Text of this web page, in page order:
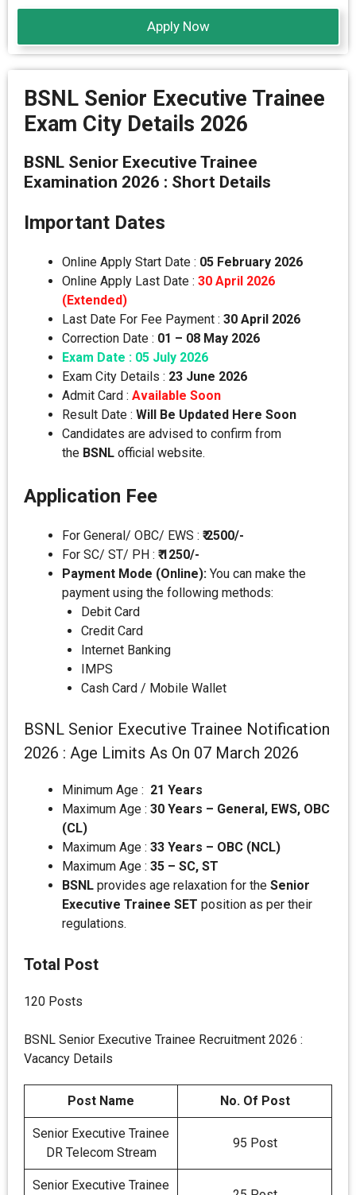
Apply Now
BSNL Senior Executive Trainee
Exam City Details 2026
BSNL Senior Executive Trainee
Examination 2026 : Short Details
Important Dates
Online Apply Start Date : 05 February 2026
Online Apply Last Date : 30 April 2026
(Extended)
Last Date For Fee Payment : 30 April 2026
Correction Date : 01 – 08 May 2026
Exam Date : 05 July 2026
Exam City Details : 23 June 2026
Admit Card : Available Soon
Result Date : Will Be Updated Here Soon
Candidates are advised to confirm from
the BSNL official website.
Application Fee
For General/ OBC/ EWS : ₹ 2500/-
For SC/ ST/ PH : ₹ 1250/-
Payment Mode (Online): You can make the
payment using the following methods:
Debit Card
Credit Card
Internet Banking
IMPS
Cash Card / Mobile Wallet
BSNL Senior Executive Trainee Notification
2026 : Age Limits As On 07 March 2026
Minimum Age : 21 Years
Maximum Age : 30 Years – General, EWS, OBC
(CL)
Maximum Age : 33 Years – OBC (NCL)
Maximum Age : 35 – SC, ST
BSNL provides age relaxation for the Senior
Executive Trainee SET position as per their
regulations.
Total Post
120 Posts
BSNL Senior Executive Trainee Recruitment 2026 :
Vacancy Details
Post Name No. Of Post
Senior Executive Trainee
DR Telecom Stream
95 Post
Senior Executive Trainee